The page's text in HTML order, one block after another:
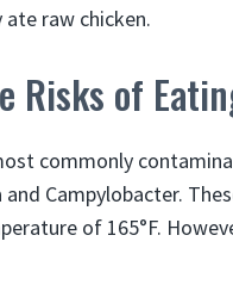
raw chicken.
Risks of
commonly
Campylobacter.
of 165°F.